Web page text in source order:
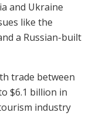
and Ukraine
like the
a Russian-built
trade between
$6.1 billion in
industry